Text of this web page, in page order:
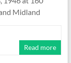
Midland
Read more